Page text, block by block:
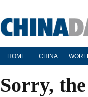
HOME CHINA
Sorry,